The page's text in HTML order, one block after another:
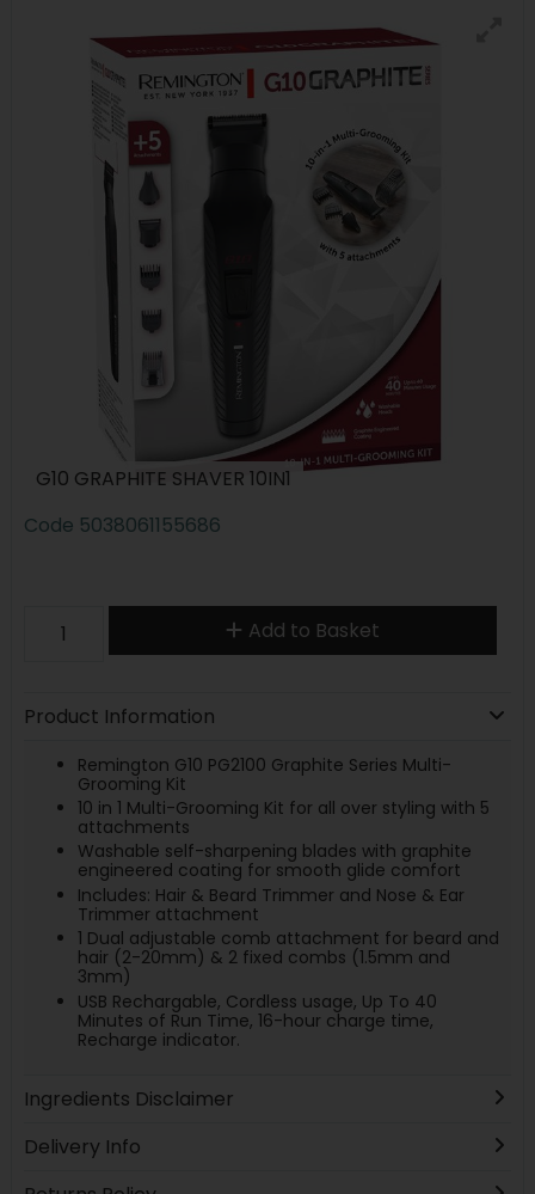
G10 GRAPHITE SHAVER 10IN1
Code 5038061155686
Add to Basket
Product Information
Remington G10 PG2100 Graphite Series Multi-
Grooming Kit
10 in 1 Multi-Grooming Kit for all over styling with 5
attachments
Washable self-sharpening blades with graphite
engineered coating for smooth glide comfort
Includes: Hair & Beard Trimmer and Nose & Ear
Trimmer attachment
1 Dual adjustable comb attachment for beard and
hair (2-20mm) & 2 fixed combs (1.5mm and
3mm)
USB Rechargable, Cordless usage, Up To 40
Minutes of Run Time, 16-hour charge time,
Recharge indicator.
Ingredients Disclaimer
Delivery Info